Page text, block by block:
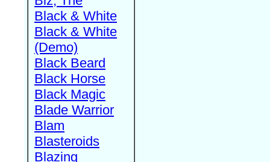
Black & White
Black & White
(Demo)
Black Beard
Black Horse
Black Magic
Blade Warrior
Blam
Blasteroids
Blazing